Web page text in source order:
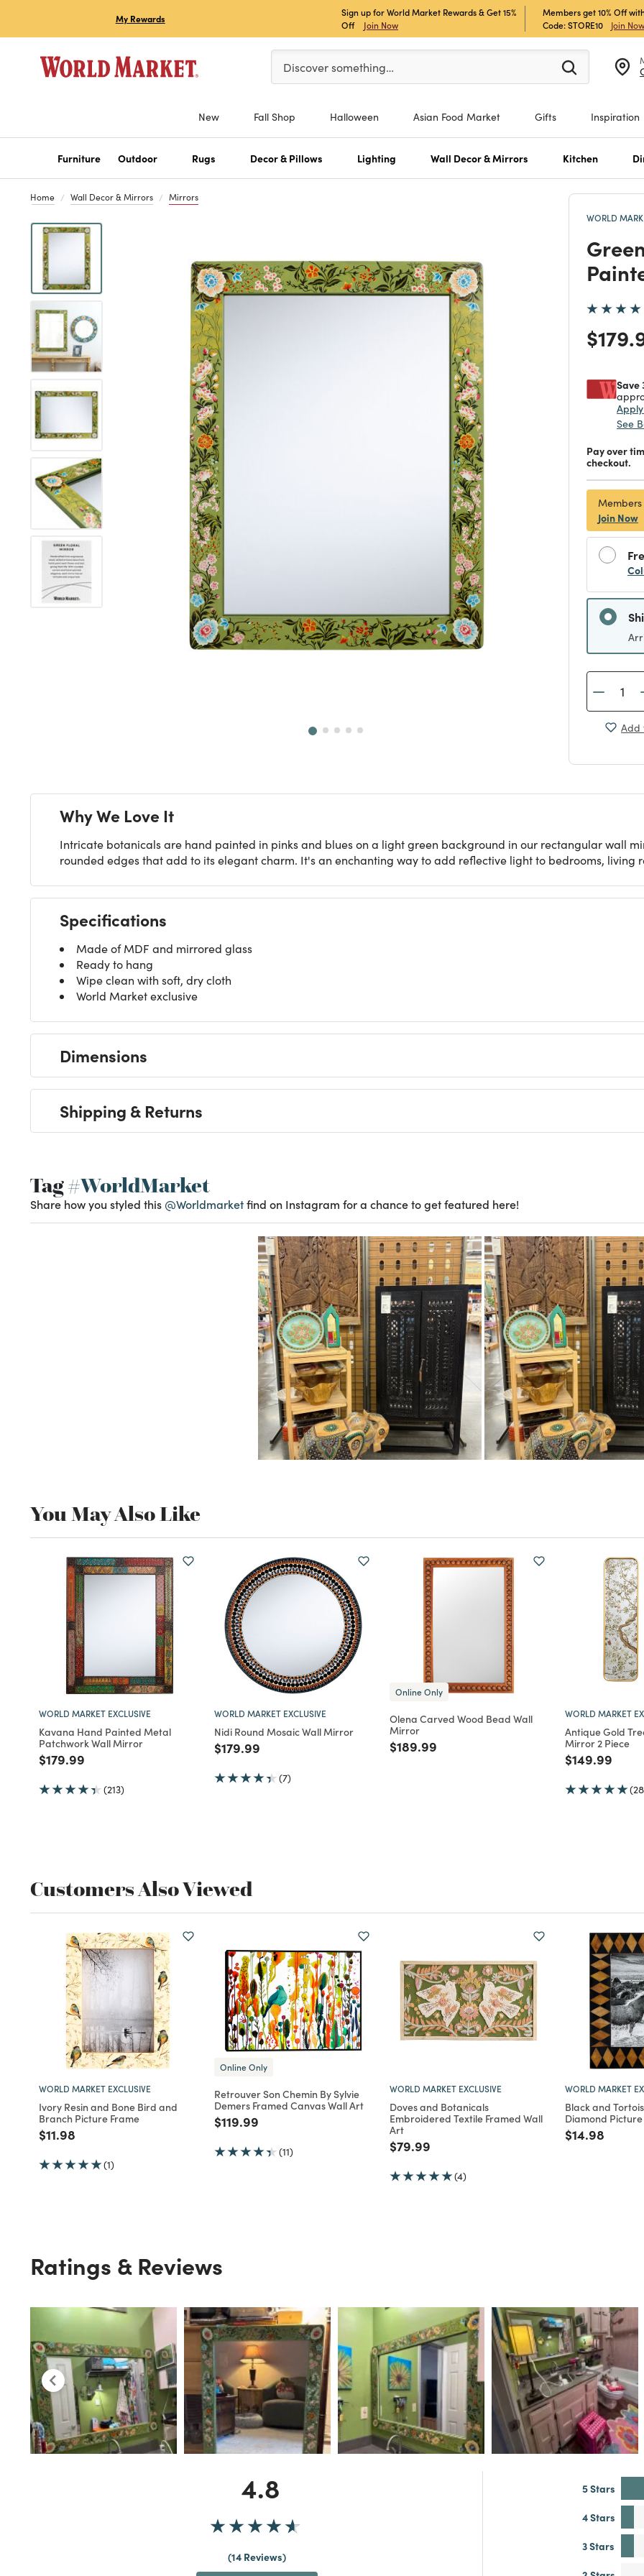
My Rewards
Sign up for World Market Rewards & Get 15%
Off
Join Now
Members get 10% Off
Code: STORE10
Join Now
Please enter at least 3 characters to see search suggestions.
Discover something…
New Fall Shop Halloween Asian Food Market Gifts Inspiration
Furniture Outdoor Rugs Decor & Pillows Lighting Wall Decor & Mirrors Kitchen
Home Wall Decor & Mirrors Mirrors
WORLD
Price
Save
See
Pay over
checkout.
Join Now
Add
Why We Love It
Intricate botanicals are hand painted in pinks and blues on a light green background in our rectangular wall
rounded edges that add to its elegant charm. It's an enchanting way to add reflective light to bedrooms, living
Specifications
Made of MDF and mirrored glass
Ready to hang
Wipe clean with soft, dry cloth
World Market exclusive
Dimensions
Shipping & Returns
Tag#WorldMarket
Share how you styled this @Worldmarketfind on Instagram for a chance to get featured here!
You May Also Like
WORLD MARKET EXCLUSIVE
Kavana Hand Painted Metal
Patchwork Wall Mirror
Price reduced from
$179.99
(213)
WORLD MARKET EXCLUSIVE
Nidi Round Mosaic Wall Mirror
Price reduced from
$179.99
(7)
Online Only
Olena Carved Wood Bead Wall
Mirror
Price reduced from
$189.99
WORLD MARKET
Antique Gold
Mirror 2 Piece
Price
$149.99
Customers Also Viewed
WORLD MARKET EXCLUSIVE
Ivory Resin and Bone Bird and
Branch Picture Frame
Price reduced from
$11.98
(1)
Online Only
Retrouver Son Chemin By Sylvie
Demers Framed Canvas Wall Art
Price reduced from
$119.99
(11)
WORLD MARKET EXCLUSIVE
Doves and Botanicals
Embroidered Textile Framed Wall
Art
Price reduced from
$79.99
(4)
WORLD MARKET
Black and
Diamond
Price
$14.98
Ratings & Reviews
4.8
14 Reviews
5 Stars
4 Stars
3 Stars